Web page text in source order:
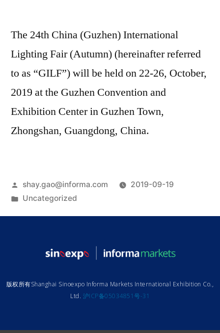
The 24th China (Guzhen) International
Lighting Fair (Autumn) (hereinafter referred
to as “GILF”) will be held on 22-26, October,
2019 at the Guzhen Convention and
Exhibition Center in Guzhen Town,
Zhongshan, Guangdong, China.
shay.gao@informa.com
2019-09-19
Uncategorized
版权所有Shanghai Sinoexpo Informa Markets International Exhibition Co.,
Ltd. 沪ICP备05034851号-31